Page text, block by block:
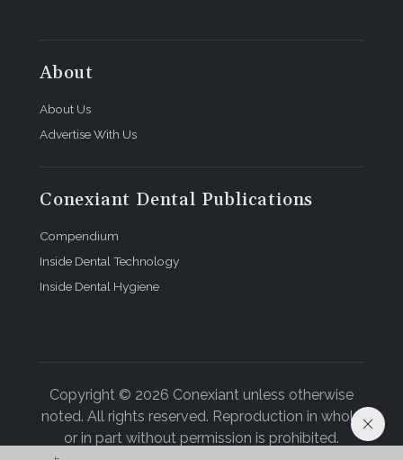
About
About Us
Advertise With Us
Conexiant Dental Publications
Compendium
Inside Dental Technology
Inside Dental Hygiene
Copyright © 2026 Conexiant unless otherwise
noted. All rights reserved. Reproduction in whole
or in part without permission is prohibited.